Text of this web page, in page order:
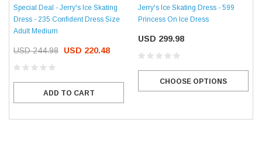
Special Deal - Jerry's Ice Skating
Dress - 235 Confident Dress Size
Adult Medium
USD 244.98 USD 220.48
ADD TO CART
Jerry's Ice Skating Dress - 599
Princess On Ice Dress
USD 299.98
CHOOSE OPTIONS